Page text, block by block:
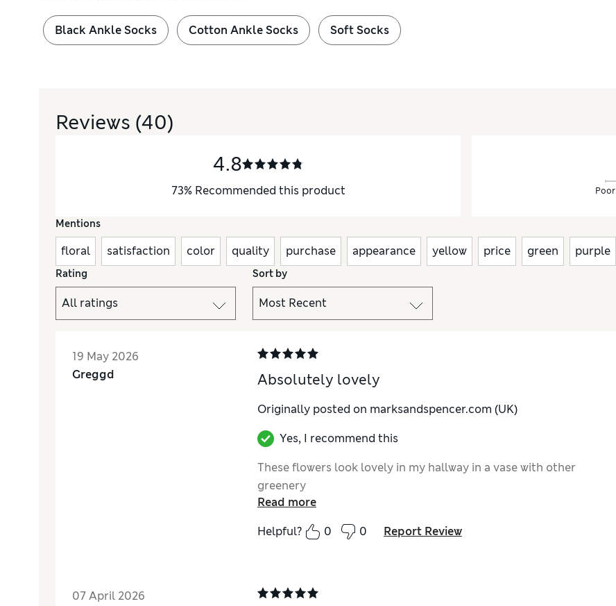
Black Ankle Socks Cotton Ankle Socks Soft Socks
Reviews (40)
4.8
73% Recommended this product Poor
Mentions
floral satisfaction color quality purchase appearance yellow price green purple
Rating Sort by
19 May 2026
Greggd
Absolutely lovely
Originally posted on marksandspencer.com (UK)
Yes, I recommend this
These flowers look lovely in my hallway in a vase with other
greenery
Read more
Helpful?
0 0 Report Review
07 April 2026